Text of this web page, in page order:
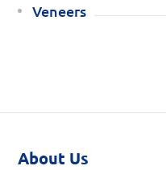
Veneers
About Us